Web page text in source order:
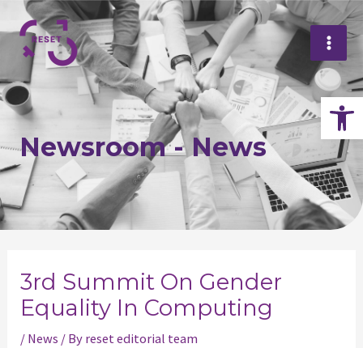
Skip
to
content
Newsroom - News
3rd Summit On Gender
Equality In Computing
/ News / By reset editorial team